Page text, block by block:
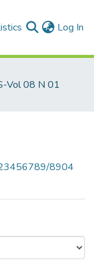
Log In
Vol 08 N 01
8904